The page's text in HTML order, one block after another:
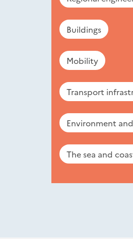
Buildings
Mobility
Transport
Environment
The sea and